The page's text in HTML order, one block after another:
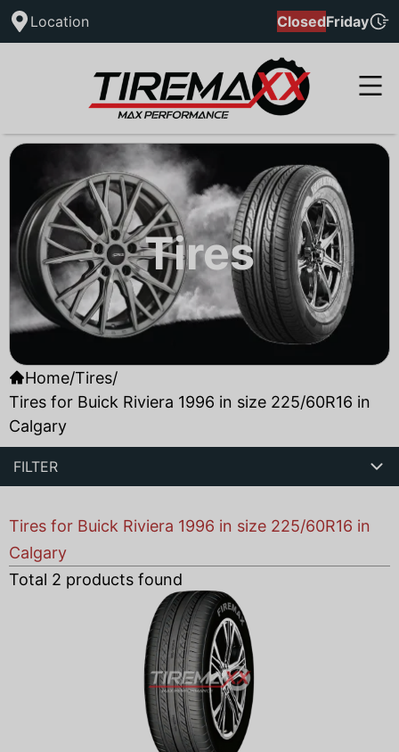
Location ClosedFriday
Tires
Home/Tires/
Tires for Buick Riviera 1996 in size 225/60R16 in
Calgary
FILTER
Tires for Buick Riviera 1996 in size 225/60R16 in
Calgary
Total 2 products found